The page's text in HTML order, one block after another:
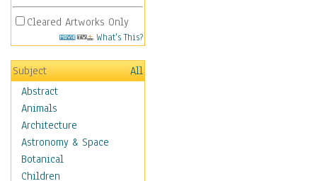
Cleared Artworks Only
What's This?
Subject
All
Abstract
Animals
Architecture
Astronomy & Space
Botanical
Children